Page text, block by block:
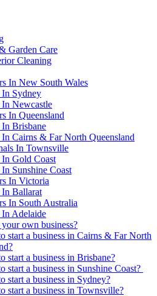
Garden Care
Cleaning
In New South Wales
Sydney
Newcastle
In Queensland
Brisbane
Cairns & Far North Queensland
In Townsville
Gold Coast
Sunshine Coast
In Victoria
Ballarat
In South Australia
Adelaide
own business?
start a business in Cairns & Far North
start a business in Brisbane?
start a business in Sunshine Coast?
start a business in Sydney?
start a business in Townsville?